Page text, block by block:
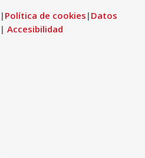
| Política de cookies | Datos
|Accesibilidad